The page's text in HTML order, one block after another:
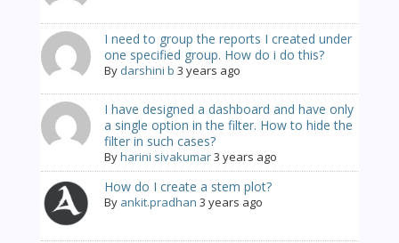
I need to group the reports I created under
one specified group. How do i do this?
By darshini b 3 years ago
I have designed a dashboard and have only
a single option in the filter. How to hide the
filter in such cases?
Byharini sivakumar3 years ago
How do I create a stem plot?
By ankit.pradhan 3 years ago